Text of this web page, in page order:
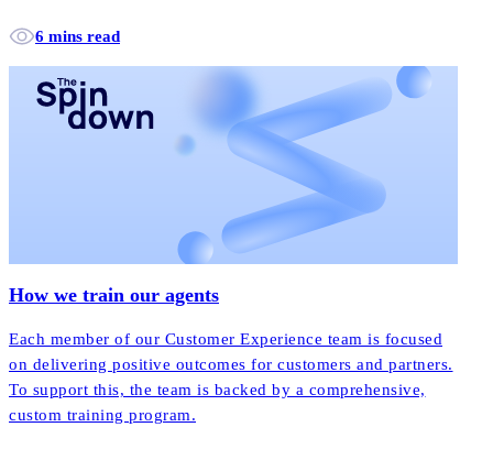
6 mins read
How we train our agents
Each member of our Customer Experience team is focused
on delivering positive outcomes for customers and partners.
To support this, the team is backed by a comprehensive,
custom training program.